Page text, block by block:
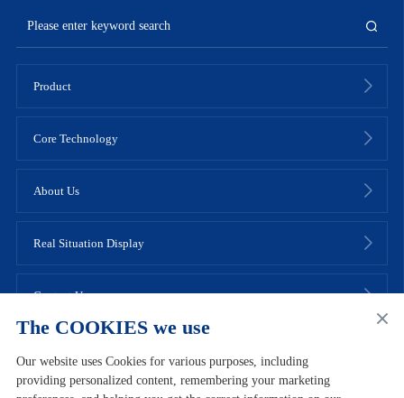
Product
Core Technology
About Us
Real Situation Display
Contact Us
The COOKIES we use
Our website uses Cookies for various purposes, including
providing personalized content, remembering your marketing